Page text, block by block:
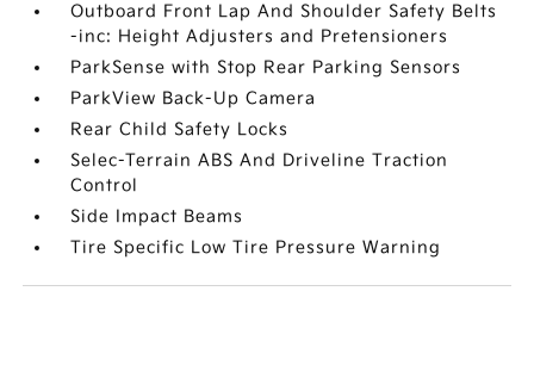
Outboard Front Lap And Shoulder Safety Belts
-inc: Height Adjusters and Pretensioners
ParkSense with Stop Rear Parking Sensors
ParkView Back-Up Camera
Rear Child Safety Locks
Selec-Terrain ABS And Driveline Traction
Control
Side Impact Beams
Tire Specific Low Tire Pressure Warning